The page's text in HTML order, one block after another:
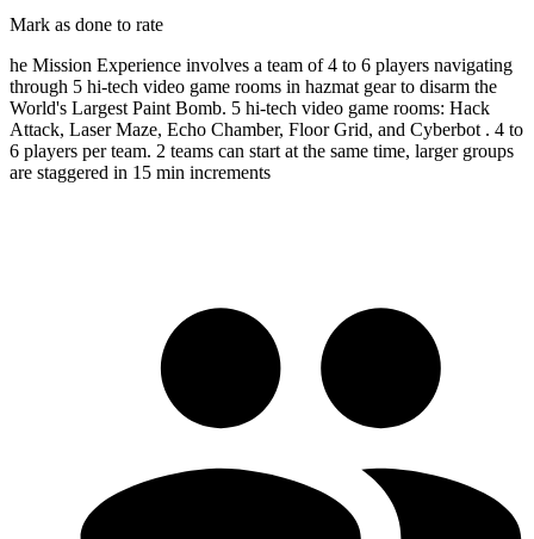
Mark as done to rate
he Mission Experience involves a team of 4 to 6 players navigating
through 5 hi-tech video game rooms in hazmat gear to disarm the
World's Largest Paint Bomb. 5 hi-tech video game rooms: Hack
Attack, Laser Maze, Echo Chamber, Floor Grid, and Cyberbot . 4 to
6 players per team. 2 teams can start at the same time, larger groups
are staggered in 15 min increments